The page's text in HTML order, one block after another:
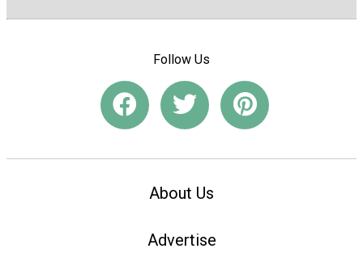
Follow Us
About Us
Advertise